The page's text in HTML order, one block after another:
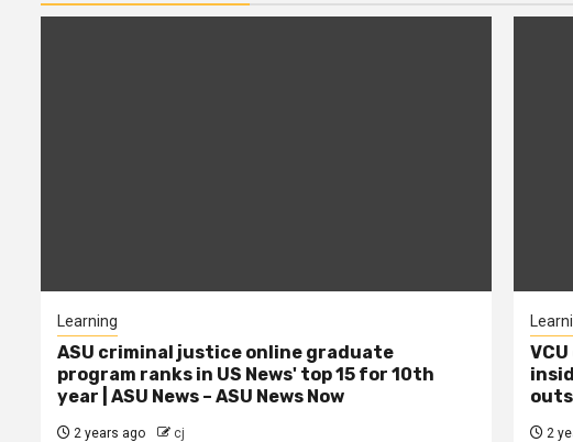
Learning
ASU criminal justice online graduate
program ranks in US News' top 15 for 10th
year | ASU News – ASU News Now
2 years ago cj 2